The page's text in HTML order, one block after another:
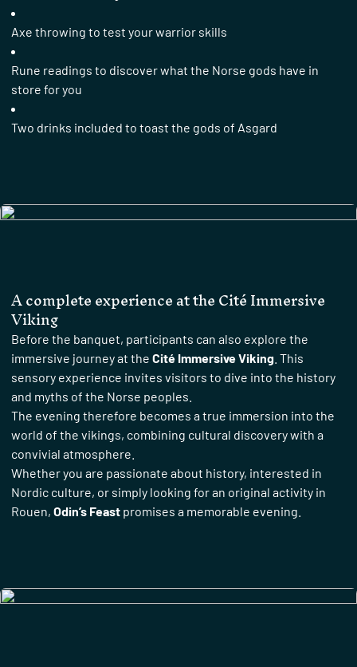
Axe throwing to test your warrior skills
Rune readings to discover what the Norse gods have in
store for you
Two drinks included to toast the gods of Asgard
A complete experience at the Cité Immersive
Viking
Before the banquet, participants can also explore the
immersive journey at the Cité Immersive Viking . This
sensory experience invites visitors to dive into the history
and myths of the Norse peoples.
The evening therefore becomes a true immersion into the
world of the vikings, combining cultural discovery with a
convivial atmosphere.
Whether you are passionate about history, interested in
Nordic culture, or simply looking for an original activity in
Rouen, Odin’s Feast promises a memorable evening.